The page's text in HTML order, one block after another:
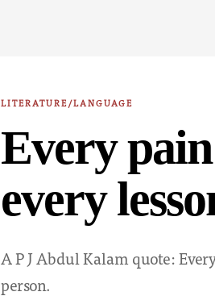
LITERATURE/LANGUAGE
Every pain
every
A P J Abdul Kalam quote:
person.